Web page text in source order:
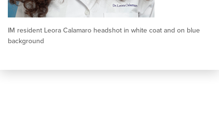
IM resident Leora Calamaro headshot in white coat and on blue
background